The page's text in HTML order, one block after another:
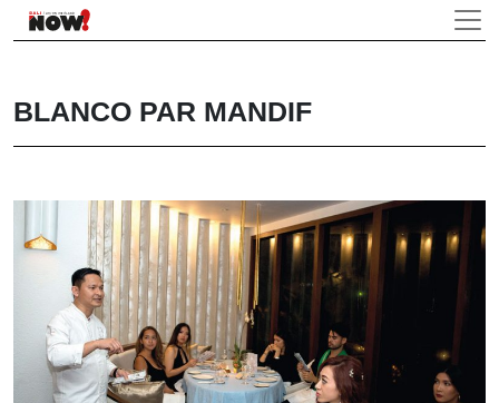
BLANCO PAR MANDIF